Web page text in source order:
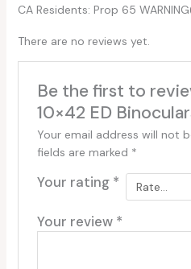
CA Residents: Prop 65
There are no reviews yet.
Be the first to
10×42 ED
Your email address will not
fields are marked *
Your rating *
Your review *